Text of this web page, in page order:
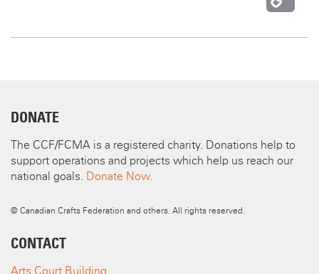
DONATE
The CCF/FCMA is a registered charity. Donations help to
support operations and projects which help us reach our
national goals. Donate Now.
© Canadian Crafts Federation and others. All rights reserved.
CONTACT
Arts Court Building